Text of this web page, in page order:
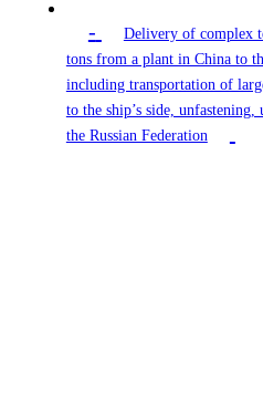
-
Delivery of complex
tons from a plant in China to
including transportation of
to the ship’s side,
the Russian Federation